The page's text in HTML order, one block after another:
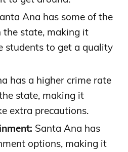
Ana has some of the
the state, making it
students to get a quality
has a higher crime rate
state, making it
extra precautions.
Santa Ana has
options, making it